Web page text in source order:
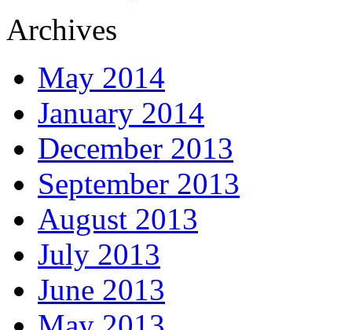
Archives
May 2014
January 2014
December 2013
September 2013
August 2013
July 2013
June 2013